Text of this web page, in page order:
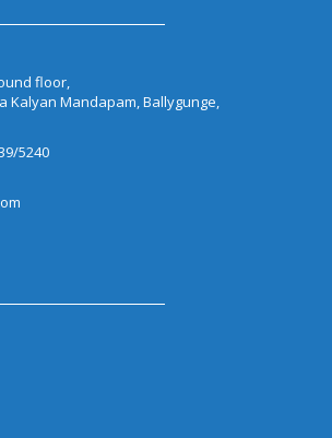
floor,
Kalyan Mandapam, Ballygunge,
5240